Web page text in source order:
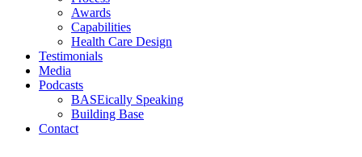
Awards
Capabilities
Health Care Design
Testimonials
Media
Podcasts
BASEically Speaking
Building Base
Contact